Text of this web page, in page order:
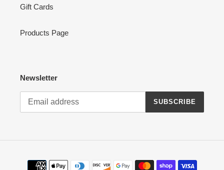
Gift Cards
Products Page
Newsletter
SUBSCRIBE
Payment